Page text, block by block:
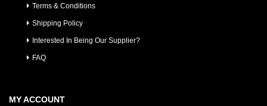
Terms & Conditions
Shipping Policy
Interested In Being Our Supplier?
FAQ
MY ACCOUNT